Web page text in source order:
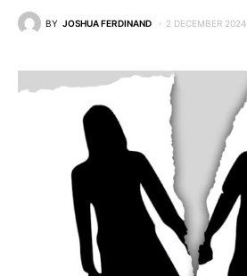
BY JOSHUA FERDINAND 2 DECEMBER 2024